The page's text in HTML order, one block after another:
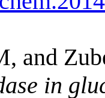
and
in